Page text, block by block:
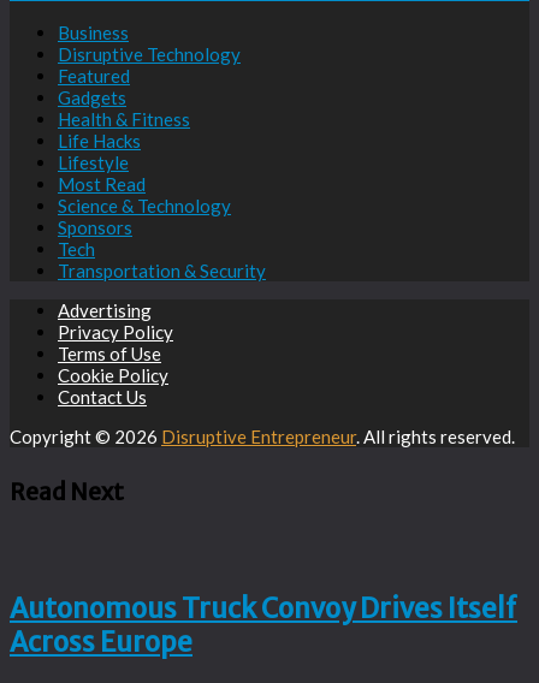
Business
Disruptive Technology
Featured
Gadgets
Health & Fitness
Life Hacks
Lifestyle
Most Read
Science & Technology
Sponsors
Tech
Transportation & Security
Advertising
Privacy Policy
Terms of Use
Cookie Policy
Contact Us
Copyright © 2026 Disruptive Entrepreneur. All rights reserved.
Read Next
Autonomous Truck Convoy Drives Itself
Across Europe